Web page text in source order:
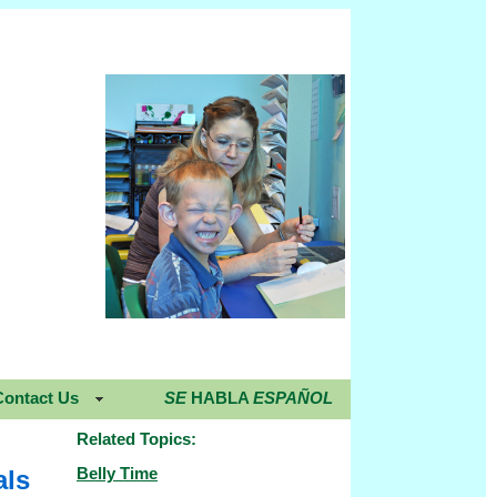
Us SEHABLA ESPAÑOL
Related Topics:
Belly Time